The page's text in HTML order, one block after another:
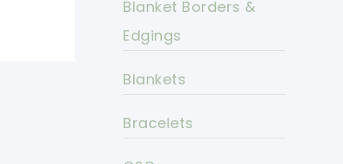
Blanket Borders &
Edgings
Blankets
Bracelets